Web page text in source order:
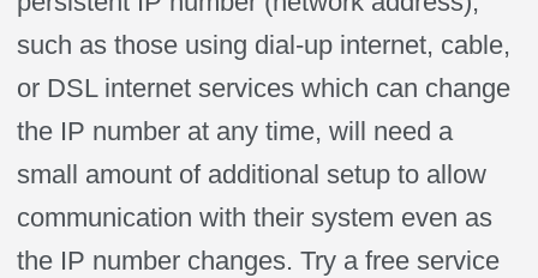
such as those using dial-up internet, cable,
or DSL internet services which can change
the IP number at any time, will need a
small amount of additional setup to allow
communication with their system even as
the IP number changes. Try a free service